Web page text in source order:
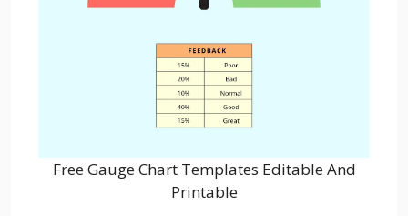
Free Gauge Chart Templates Editable And
Printable